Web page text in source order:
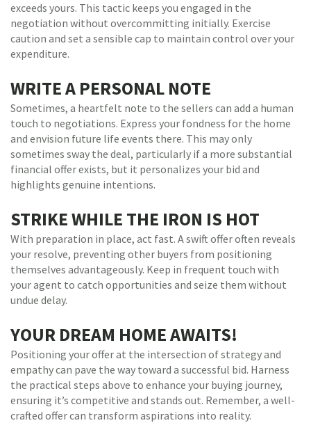
exceeds yours. This tactic keeps you engaged in the
negotiation without overcommitting initially. Exercise
caution and set a sensible cap to maintain control over your
expenditure.
WRITE A PERSONAL NOTE
Sometimes, a heartfelt note to the sellers can add a human
touch to negotiations. Express your fondness for the home
and envision future life events there. This may only
sometimes sway the deal, particularly if a more substantial
financial offer exists, but it personalizes your bid and
highlights genuine intentions.
STRIKE WHILE THE IRON IS HOT
With preparation in place, act fast. A swift offer often reveals
your resolve, preventing other buyers from positioning
themselves advantageously. Keep in frequent touch with
your agent to catch opportunities and seize them without
undue delay.
YOUR DREAM HOME AWAITS!
Positioning your offer at the intersection of strategy and
empathy can pave the way toward a successful bid. Harness
the practical steps above to enhance your buying journey,
ensuring it’s competitive and stands out. Remember, a well-
crafted offer can transform aspirations into reality.